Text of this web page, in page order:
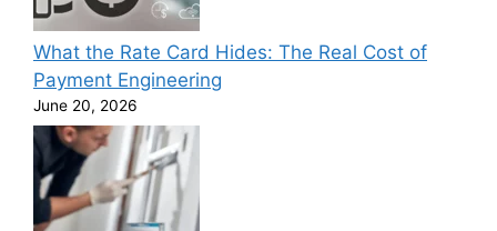
What the Rate Card Hides: The Real Cost of
Payment Engineering
June 20, 2026